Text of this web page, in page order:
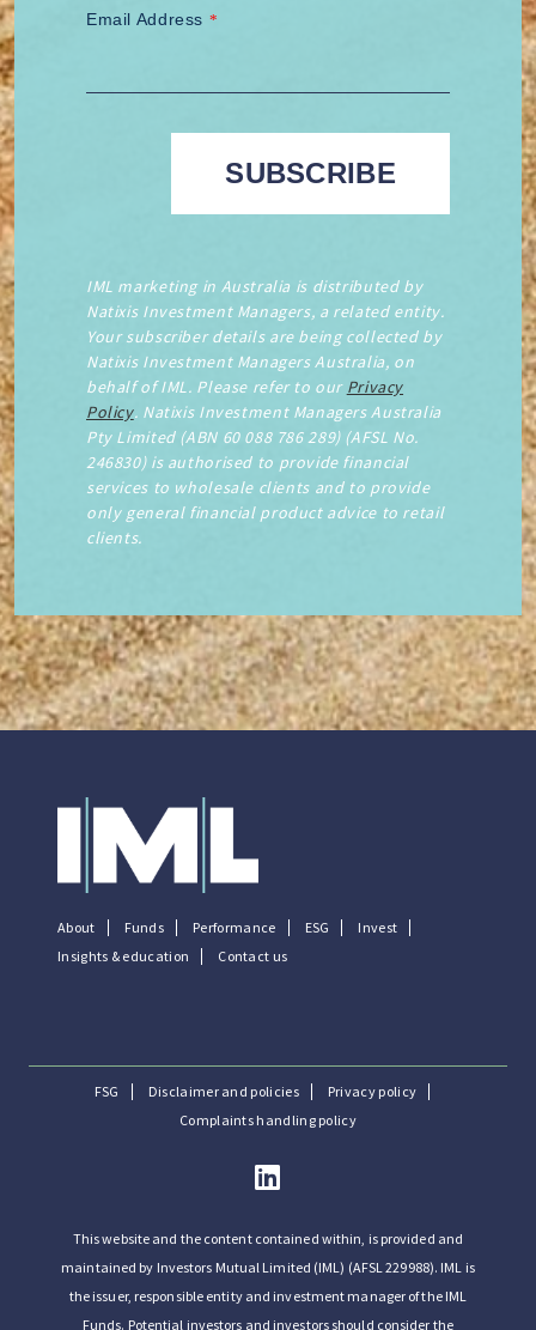
Email Address *
IML marketing in Australia is distributed by
Natixis Investment Managers, a related entity.
Your subscriber details are being collected by
Natixis Investment Managers Australia, on
behalf of IML. Please refer to our Privacy
Policy. Natixis Investment Managers Australia
Pty Limited (ABN 60 088 786 289) (AFSL No.
246830) is authorised to provide financial
services to wholesale clients and to provide
only general financial product advice to retail
clients.
About Funds Performance ESG
Invest
Insights & education
Contact us
FSG Disclaimer and policies
Privacy policy
Complaints handling policy
This website and the content contained within, is provided and
maintained by Investors Mutual Limited (IML) (AFSL 229988). IML is
the issuer, responsible entity and investment manager of the IML
Funds. Potential investors and investors should consider the